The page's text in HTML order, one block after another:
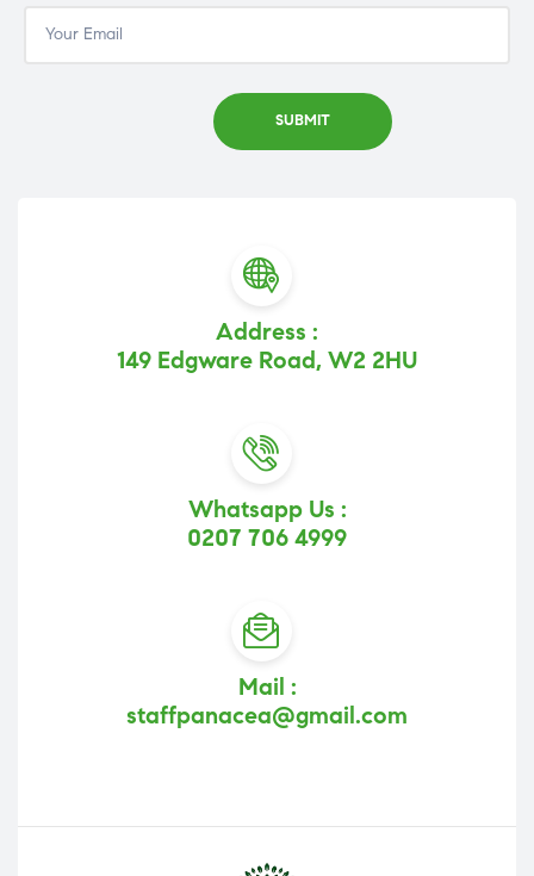
Address :
149 Edgware Road, W2 2HU
Whatsapp Us :
0207 706 4999
Mail :
staffpanacea@gmail.com